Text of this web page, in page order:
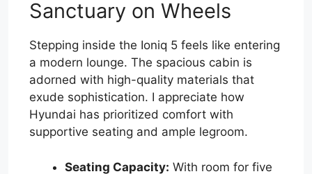
Sanctuary on Wheels
Stepping inside the Ioniq 5 feels like entering
a modern lounge. The spacious cabin is
adorned with high-quality materials that
exude sophistication. I appreciate how
Hyundai has prioritized comfort with
supportive seating and ample legroom.
Seating Capacity: With room for five